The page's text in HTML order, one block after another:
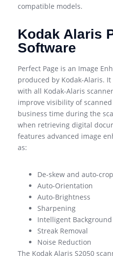
compatible models.
Kodak Alaris
Software
Perfect Page is an Image
produced by Kodak-Alaris.
with all Kodak-Alaris
improve visibility of
business time during the
when retrieving digital
features advanced image
as:
De-skew and auto-
Auto-Orientation
Auto-Brightness
Sharpening
Intelligent
Streak Removal
Noise Reduction
The Kodak Alaris S2050